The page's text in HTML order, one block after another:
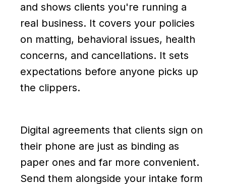
and shows clients you're running a
real business. It covers your policies
on matting, behavioral issues, health
concerns, and cancellations. It sets
expectations before anyone picks up
the clippers.
Digital agreements that clients sign on
their phone are just as binding as
paper ones and far more convenient.
Send them alongside your intake form